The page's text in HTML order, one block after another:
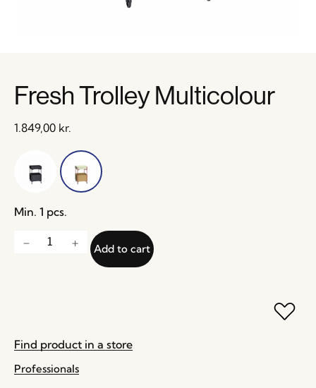
Fresh Trolley Multicolour
1.849,00 kr.
Min. 1 pcs.
Add to cart
Find product in a store
Professionals